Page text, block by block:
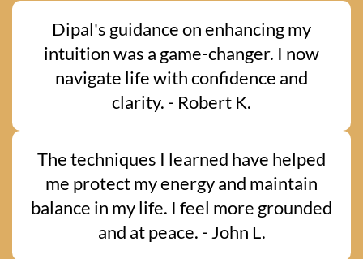
Dipal's guidance on enhancing my
intuition was a game-changer. I now
navigate life with confidence and
clarity. - Robert K.
The techniques I learned have helped
me protect my energy and maintain
balance in my life. I feel more grounded
and at peace. - John L.